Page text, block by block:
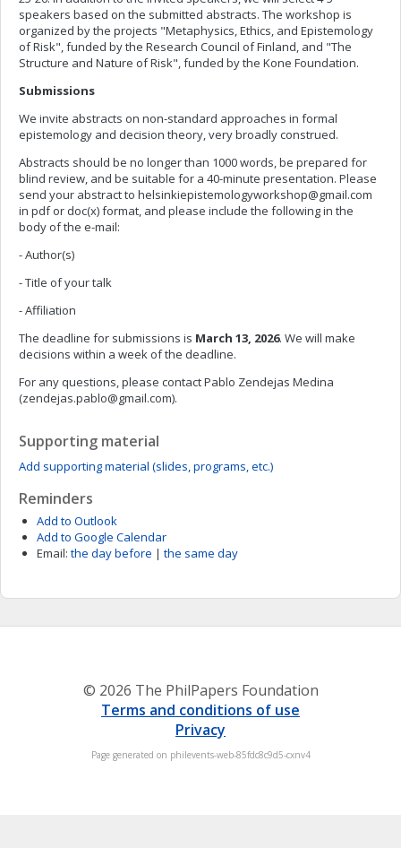
speakers based on the submitted abstracts. The workshop is
organized by the projects "Metaphysics, Ethics, and Epistemology
of Risk", funded by the Research Council of Finland, and "The
Structure and Nature of Risk", funded by the Kone Foundation.
Submissions
We invite abstracts on non-standard approaches in formal
epistemology and decision theory, very broadly construed.
Abstracts should be no longer than 1000 words, be prepared for
blind review, and be suitable for a 40-minute presentation. Please
send your abstract to helsinkiepistemologyworkshop@gmail.com
in pdf or doc(x) format, and please include the following in the
body of the e-mail:
- Author(s)
- Title of your talk
- Affiliation
The deadline for submissions is March 13, 2026. We will make
decisions within a week of the deadline.
For any questions, please contact Pablo Zendejas Medina
(zendejas.pablo@gmail.com).
Supporting material
Add supporting material (slides, programs, etc.)
Reminders
Add to Outlook
Add to Google Calendar
Email: the day before | the same day
© 2026 The PhilPapers Foundation
Terms and conditions of use
Privacy
Page generated on philevents-web-85fdc8c9d5-cxnv4